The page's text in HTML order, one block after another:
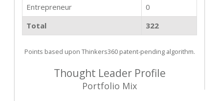
Entrepreneur
0
Total
322
Points based upon Thinkers360 patent-pending algorithm.
Thought Leader Profile
Portfolio Mix